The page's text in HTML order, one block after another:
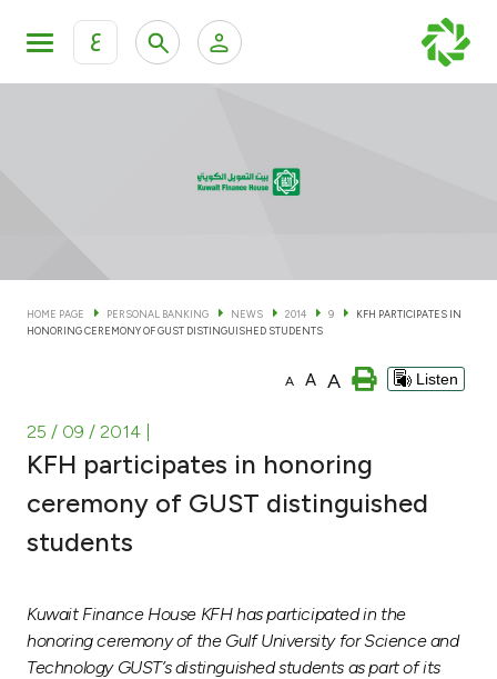
ع
KFH Online Corporate Banking Services
Cards
Investment
Ways to bank
After Sales Services
HOME PAGE PERSONAL BANKING NEWS 2014 9
KFH PARTICIPATES IN
HONORING CEREMONY OF GUST DISTINGUISHED STUDENTS
A A A Listen
25 / 09 / 2014
KFH participates in honoring
ceremony of GUST distinguished
students
Kuwait Finance House KFH has participated in the
honoring ceremony of the Gulf University for Science and
Technology GUST’s distinguished students as part of its